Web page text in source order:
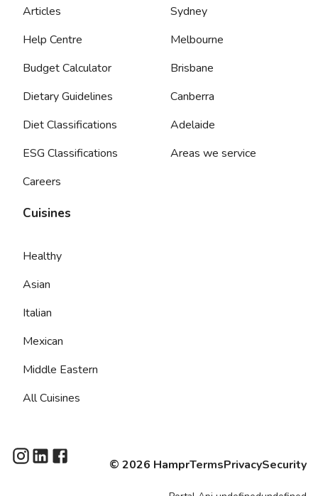
Articles
Help Centre
Budget Calculator
Dietary Guidelines
Diet Classifications
ESG Classifications
Careers
Sydney
Melbourne
Brisbane
Canberra
Adelaide
Areas we service
Cuisines
Healthy
Asian
Italian
Mexican
Middle Eastern
All Cuisines
© 2026 HamprTermsPrivacySecurity